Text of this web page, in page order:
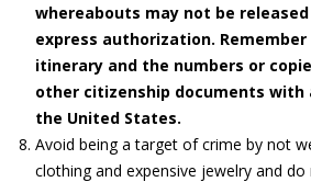
whereabouts may not be
express authorization.
itinerary and the numbers or
other citizenship documents
the United States.
Avoid being a target of crime by not
clothing and expensive jewelry and do